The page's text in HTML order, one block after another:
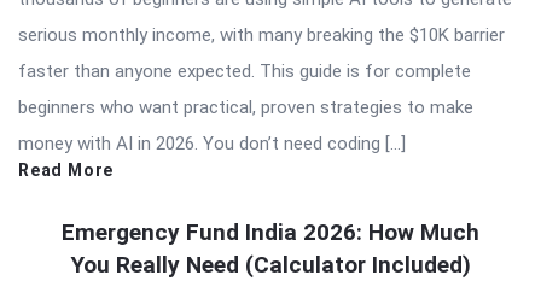
serious monthly income, with many breaking the $10K barrier
faster than anyone expected. This guide is for complete
beginners who want practical, proven strategies to make
money with AI in 2026. You don’t need coding […]
Read More
Emergency Fund India 2026: How Much
You Really Need (Calculator Included)